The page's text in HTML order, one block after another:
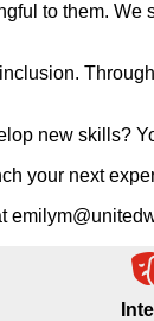
to them.
new skills?
your next